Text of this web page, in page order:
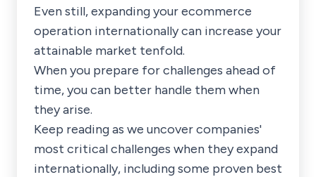
Even still, expanding your ecommerce
operation internationally can increase your
attainable market tenfold.
When you prepare for challenges ahead of
time, you can better handle them when
they arise.
Keep reading as we uncover companies'
most critical challenges when they expand
internationally, including some proven best